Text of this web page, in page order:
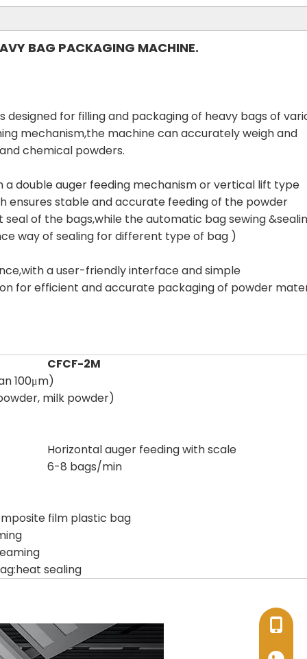
BAG PACKAGING MACHINE.
designed for filling and packaging of heavy bags of
mechanism,the machine can accurately weigh and
chemical powders.
a double auger feeding mechanism or vertical lift type
ensures stable and accurate feeding of the powder
of the bags,while the automatic bag sewing
way of sealing for different type of bag )
a user-friendly interface and simple
for efficient and accurate packaging of powder
CFCF-2M
100μm)
milk powder)
Horizontal auger feeding with scale
6-8 bags/min
film plastic bag
sealing
+86-